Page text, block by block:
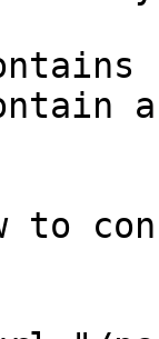
to